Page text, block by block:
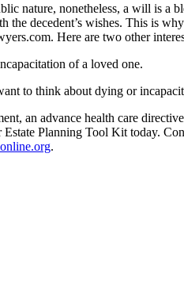
nature, nonetheless, a will is
the decedent’s wishes. This is
Here are two other
of a loved one.
to think about dying or
an advance health care
Planning Tool Kit today.
.